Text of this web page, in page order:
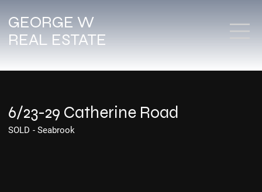
GEORGE W
REAL ESTATE
6/23-29 Catherine Road
SOLD - Seabrook